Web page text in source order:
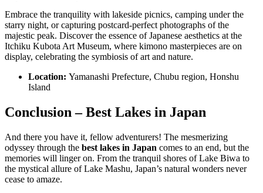
Embrace the tranquility with lakeside picnics, camping under the
starry night, or capturing postcard-perfect photographs of the
majestic peak. Discover the essence of Japanese aesthetics at the
Itchiku Kubota Art Museum, where kimono masterpieces are on
display, celebrating the symbiosis of art and nature.
Location: Yamanashi Prefecture, Chubu region, Honshu
Island
Conclusion – Best Lakes in Japan
And there you have it, fellow adventurers! The mesmerizing
odyssey through the best lakes in Japan comes to an end, but the
memories will linger on. From the tranquil shores of Lake Biwa to
the mystical allure of Lake Mashu, Japan’s natural wonders never
cease to amaze.